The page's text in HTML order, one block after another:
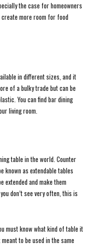
the case for homeowners
more room for food
in different sizes, and it
of a bulky trade but can be
You can find bar dining
living room.
table in the world. Counter
known as extendable tables
extended and make them
don’t see very often, this is
must know what kind of table it
to be used in the same